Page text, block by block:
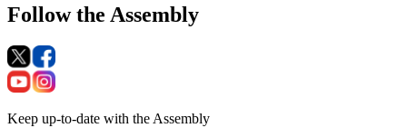
Follow the Assembly
Keep up-to-date with the Assembly